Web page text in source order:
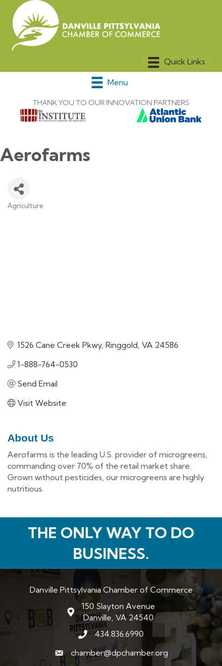
Menu
THANK YOU TO OUR INNOVATION PARTNERS
Aerofarms
Agriculture
1526 Cane Creek Pkwy Ringgold VA 24586
1-888-764-0530
Send Email
Visit Website
About Us
Aerofarms is the leading U.S. provider of microgreens,
commanding over 70% of the retail market share.
Grown without pesticides, our microgreens are highly
nutritious.
THE ONLY WAY TO DO
BUSINESS.
Danville Pittsylvania Chamber of Commerce
map and address
150 Slayton Avenue
Danville, VA 24540
phone number
434.836.6990
emailchamber@dpchamber.org